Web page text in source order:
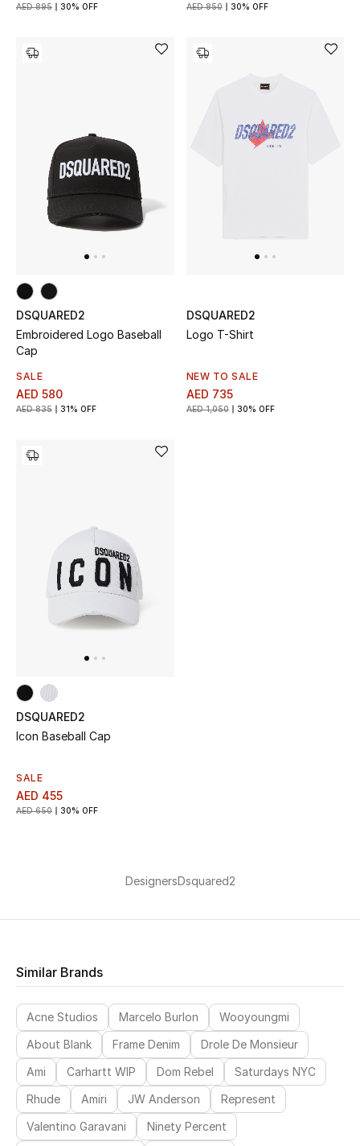
Women
Gifts by Price
GIFTS FOR ALL
DESIGNER A-Z
New Designers
TOTEME captures the art of effortless
Shop TOTEME
AED 895 30% OFF AED 850 30% OFF
DSQUARED2
Embroidered Logo Baseball
Cap
SALE
AED 580
AED 835 31% OFF
DSQUARED2
Logo T-Shirt
NEW TO SALE
AED 735
AED 1,050 30% OFF
DSQUARED2
Icon Baseball Cap
SALE
AED 455
AED 650 30% OFF
DesignersDsquared2
Similar Brands
Acne Studios Marcelo Burlon
Wooyoungmi
About Blank
Frame Denim
Drole De Monsieur
Ami
Carhartt WIP Dom Rebel
Saturdays NYC
Rhude
Amiri JW Anderson
Represent
Valentino Garavani
Ninety Percent